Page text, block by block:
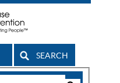
SEARCH